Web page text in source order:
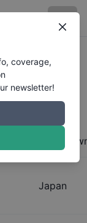
Japan
coverage,
newsletter!